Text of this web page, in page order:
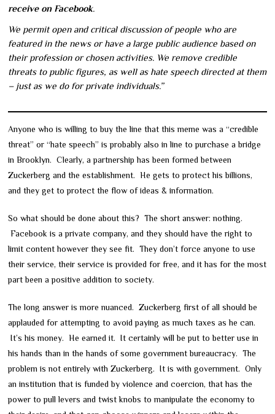
receive on Facebook.
We permit open and critical discussion of people who are
featured in the news or have a large public audience based on
their profession or chosen activities. We remove credible
threats to public figures, as well as hate speech directed at them
– just as we do for private individuals.”
Anyone who is willing to buy the line that this meme was a “credible
threat” or “hate speech” is probably also in line to purchase a bridge
in Brooklyn. Clearly, a partnership has been formed between
Zuckerberg and the establishment. He gets to protect his billions,
and they get to protect the flow of ideas & information.
So what should be done about this? The short answer: nothing.
Facebook is a private company, and they should have the right to
limit content however they see fit. They don’t force anyone to use
their service, their service is provided for free, and it has for the most
part been a positive addition to society.
The long answer is more nuanced. Zuckerberg first of all should be
applauded for attempting to avoid paying as much taxes as he can.
It’s his money. He earned it. It certainly will be put to better use in
his hands than in the hands of some government bureaucracy. The
problem is not entirely with Zuckerberg. It is with government. Only
an institution that is funded by violence and coercion, that has the
power to pull levers and twist knobs to manipulate the economy to